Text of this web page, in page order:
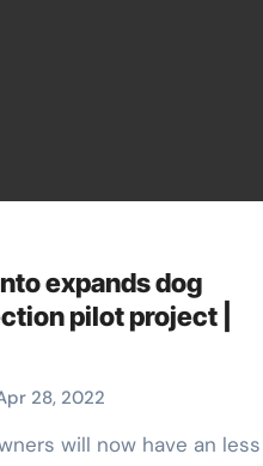
expands dog
pilot project |
28, 2022